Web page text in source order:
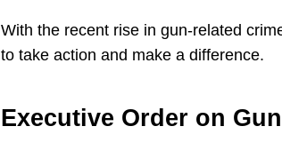
With the recent rise in gun-related
to take action and make a difference.
Executive Order on